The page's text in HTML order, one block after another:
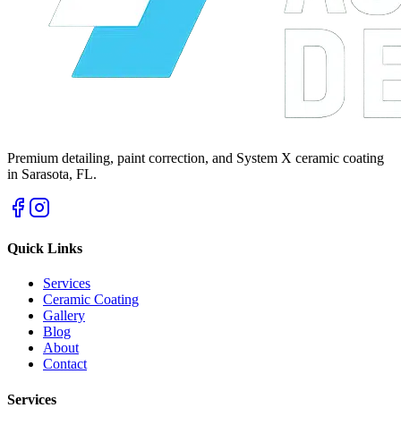
Premium detailing, paint correction, and System X ceramic coating
in Sarasota, FL.
Quick Links
Services
Ceramic Coating
Gallery
Blog
About
Contact
Services